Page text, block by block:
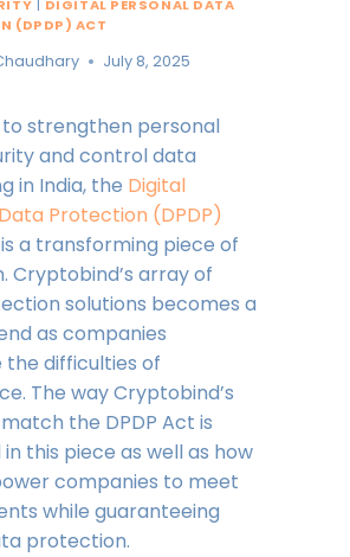
| DIGITAL PERSONAL DATA
(DPDP) ACT
July 8, 2025
to strengthen personal
and control data
in India, the Digital
Protection (DPDP)
is a transforming piece of
Cryptobind’s array of
solutions becomes a
as companies
difficulties of
The way Cryptobind’s
the DPDP Act is
in this piece as well as how
companies to meet
while guaranteeing
protection.